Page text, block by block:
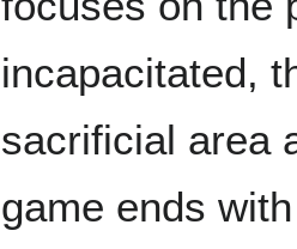
incapacitated,
sacrificial area
game ends